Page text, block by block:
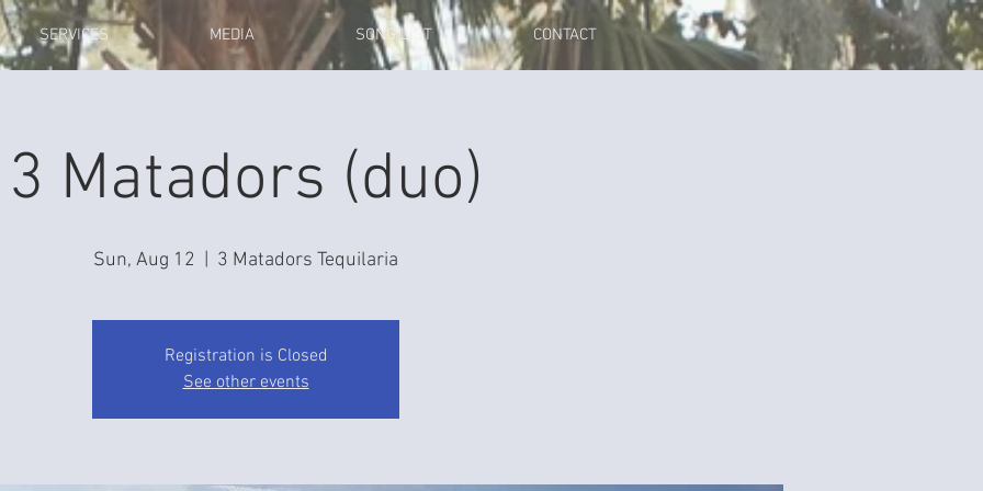
SERVICES MEDIA SONG LIST CONTACT
3 Matadors (duo)
Sun, Aug 12 3 Matadors Tequilaria
Registration is Closed
See other events